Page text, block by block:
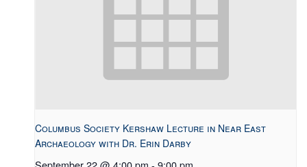
Columbus Society Kershaw Lecture in Near East
Archaeology with Dr. Erin Darby